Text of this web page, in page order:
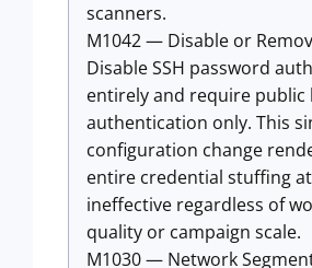
scanners.
M1042 — Disable or
Disable SSH password
entirely and require public
authentication only. This
configuration change
entire credential stuffing
ineffective regardless of
quality or campaign scale.
M1030 — Network